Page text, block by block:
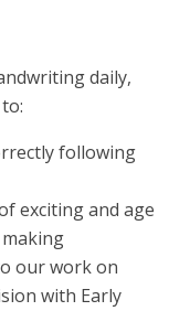
daily,
following
exciting and age
our work on
with Early